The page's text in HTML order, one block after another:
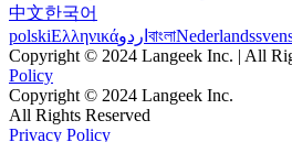
中文한국어
polskiΕλληνικάاردو বাংলাNederlands
Copyright © 2024 Langeek Inc. | All
Policy
Copyright © 2024 Langeek Inc.
All Rights Reserved
Privacy Policy